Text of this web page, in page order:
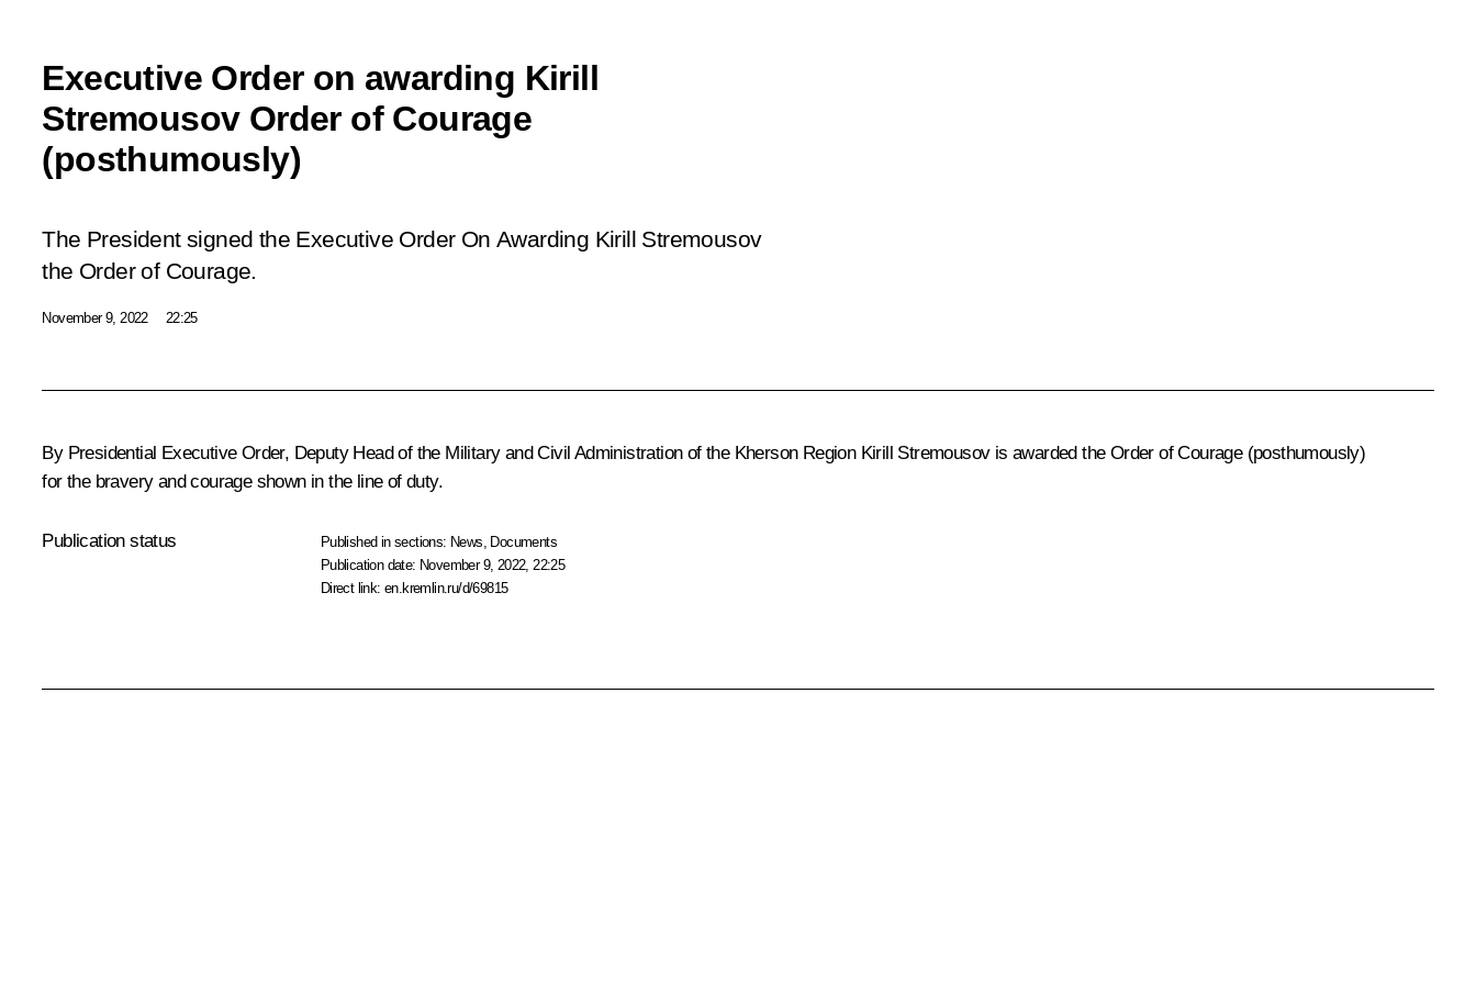
Executive Order on awarding Kirill
Stremousov Order of Courage
(posthumously)
The President signed the Executive Order On Awarding Kirill Stremousov
the Order of Courage.
November 9, 2022 22:25
By Presidential Executive Order, Deputy Head of the Military and Civil Administration of the Kherson Region Kirill Stremousov is awarded the Order of Courage (posthumously)
for the bravery and courage shown in the line of duty.
Publication status Published in sections: News Documents
Publication date: November 9, 2022, 22:25
Direct link:en.kremlin.ru/d/69815